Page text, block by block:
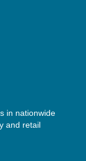
in nationwide
and retail